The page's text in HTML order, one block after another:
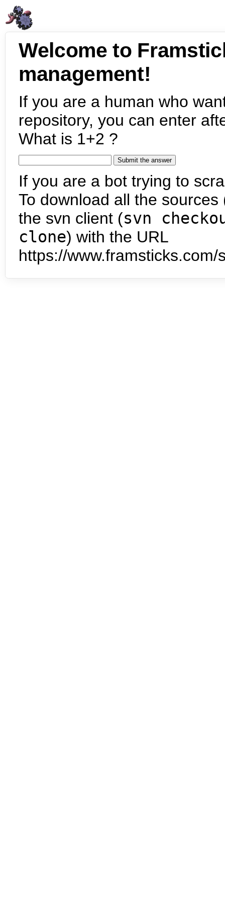
Welcome to
management!
If you are a human who
repository, you can enter
What is 1+2 ?
If you are a bot trying to
To download all the
the svn client (svn
clone) with the URL
https://www.framsticks.com/